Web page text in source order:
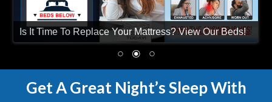
Is It Time To Replace Your Mattress? View Our Beds!
Get A Great Night’s Sleep With